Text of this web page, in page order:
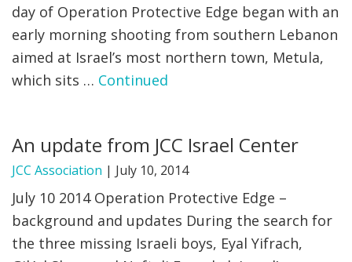
day of Operation Protective Edge began with an
early morning shooting from southern Lebanon
aimed at Israel’s most northern town, Metula,
which sits … Continued
An update from JCC Israel Center
JCC Association | July 10, 2014
July 10 2014 Operation Protective Edge –
background and updates During the search for
the three missing Israeli boys, Eyal Yifrach,